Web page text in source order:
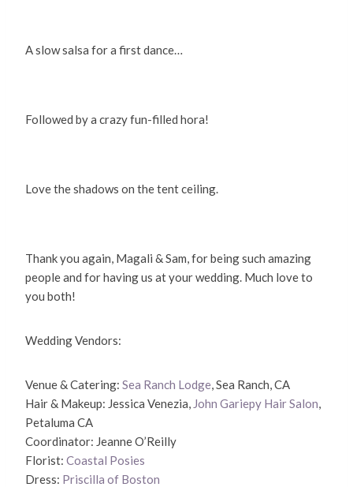
A slow salsa for a first dance…
Followed by a crazy fun-filled hora!
Love the shadows on the tent ceiling.
Thank you again, Magali & Sam, for being such amazing
people and for having us at your wedding. Much love to
you both!
Wedding Vendors:
Venue & Catering: Sea Ranch Lodge, Sea Ranch, CA
Hair & Makeup: Jessica Venezia, John Gariepy Hair Salon,
Petaluma CA
Coordinator: Jeanne O’Reilly
Florist: Coastal Posies
Dress: Priscilla of Boston